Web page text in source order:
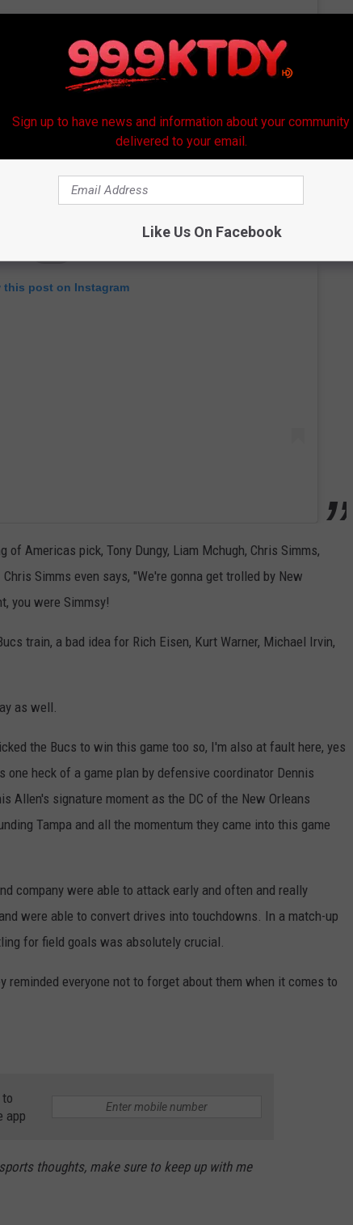
this post on Instagram
Americas pick, Tony Dungy, Liam Mchugh, Chris Simms,
Simms even says, "We're gonna get trolled by New
you were Simmsy!
train, a bad idea for Rich Eisen, Kurt Warner, Michael Irvin,
as well.
the Bucs to win this game too so, I'm also at fault here, yes
heck of a game plan by defensive coordinator Dennis
Allen's signature moment as the DC of the New Orleans
Tampa and all the momentum they came into this game
company were able to attack early and often and really
were able to convert drives into touchdowns. In a match-up
for field goals was absolutely crucial.
everyone not to forget about them when it comes to
app
thoughts, make sure to keep up with me
Sign up to have news and information about your community
delivered to your email.
Like Us On Facebook